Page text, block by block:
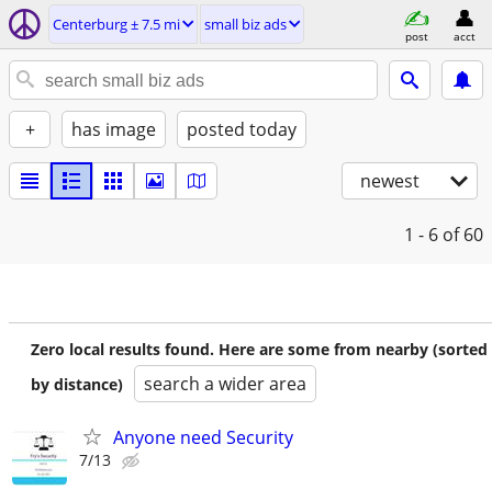
Centerburg ± 7.5 mi small biz ads
post acct
+ has image posted today
newest
1 - 6 of 60
Zero local results found. Here are some from nearby (sorted
by distance)
search a wider area
Anyone need Security
7/13